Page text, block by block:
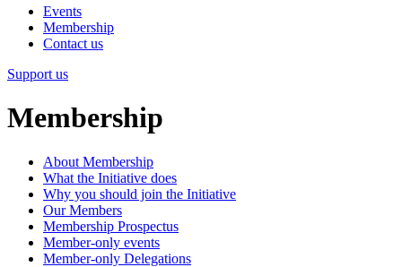
Events
Membership
Contact us
Support us
Membership
About Membership
What the Initiative does
Why you should join the Initiative
Our Members
Membership Prospectus
Member-only events
Member-only Delegations